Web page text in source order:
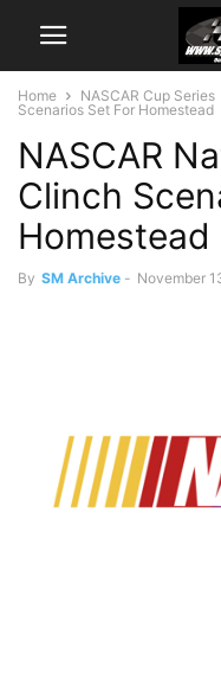
Home NASCAR Cup Series
Scenarios Set For Homestead
NASCAR
Clinch
Homestead
By SM Archive - November